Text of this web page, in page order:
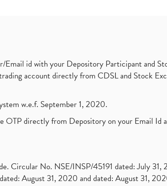
Email id with your Depository Participant and
account directly from CDSL and Stock
w.e.f. September 1, 2020.
directly from Depository on your Email Id
Circular No. NSE/INSP/45191 dated: July 31,
August 31, 2020 and dated: August 31,